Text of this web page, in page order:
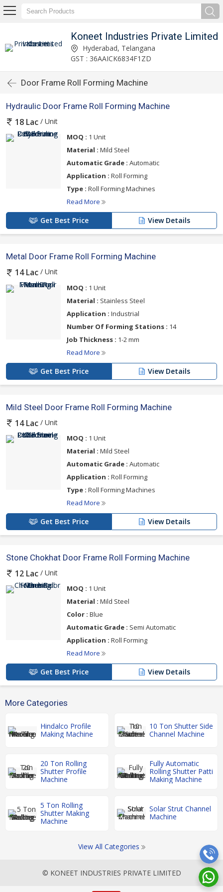
Koneet Industries Private Limited
Hyderabad, Telangana
GST : 36AAICK6834F1ZD
Door Frame Roll Forming Machine
Hydraulic Door Frame Roll Forming Machine
18 Lac / Unit
MOQ : 1 Unit
Material : Mild Steel
Automatic Grade : Automatic
Application : Roll Forming
Type : Roll Forming Machines
Read More
Get Best Price View Details
Metal Door Frame Roll Forming Machine
14 Lac / Unit
MOQ : 1 Unit
Material : Stainless Steel
Application : Industrial
Number Of Forming Stations : 14
Job Thickness : 1-2 mm
Read More
Get Best Price View Details
Mild Steel Door Frame Roll Forming Machine
14 Lac / Unit
MOQ : 1 Unit
Material : Mild Steel
Automatic Grade : Automatic
Application : Roll Forming
Type : Roll Forming Machines
Read More
Get Best Price View Details
Stone Chokhat Door Frame Roll Forming Machine
12 Lac / Unit
MOQ : 1 Unit
Material : Mild Steel
Color : Blue
Automatic Grade : Semi Automatic
Application : Roll Forming
Read More
Get Best Price View Details
More Categories
Hindalco Profile
Making Machine
10 Ton Shutter Side
Channel Machine
20 Ton Rolling
Shutter Profile
Machine
Fully Automatic
Rolling Shutter Patti
Making Machine
5 Ton Rolling
Shutter Making
Machine
Solar Strut Channel
Machine
View All Categories
© KONEET INDUSTRIES PRIVATE LIMITED